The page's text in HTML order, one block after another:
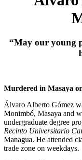
“May our young
Murdered in Masaya
Álvaro Alberto Gómez
Monimbó, Masaya and
undergraduate degree
Recinto Universitario
Managua. He attended
trade zone on weekdays.